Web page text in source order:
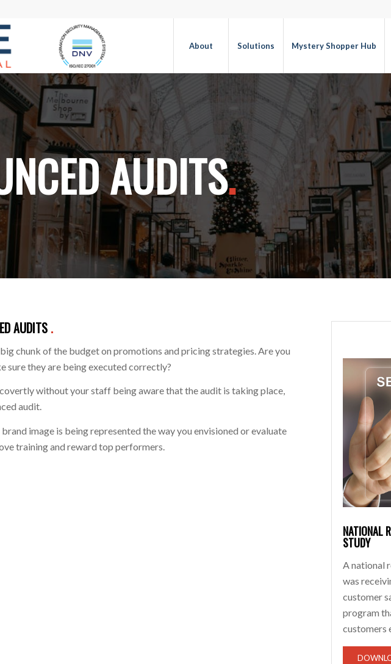
About Solutions Mystery Shopper Hub
AUDITS.
AUDITS .
chunk of the budget on promotions and pricing strategies. Are you
sure they are being executed correctly?
without your staff being aware that the audit is taking place,
audit.
image is being represented the way you envisioned or evaluate
training and reward top performers.
NATIONAL
STUDY
A national
was
customer
program
customers